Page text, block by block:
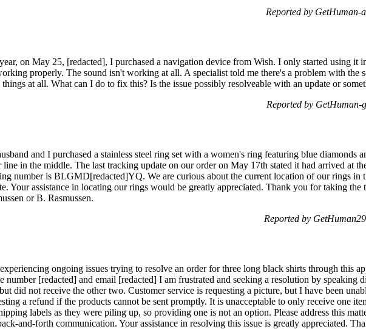
Reported by GetHuman-
on May 25, [redacted], I purchased a navigation device from Wish. I only started using it
properly. The sound isn't working at all. A specialist told me there's a problem with the
things at all. What can I do to fix this? Is the issue possibly resolveable with an update or
Reported by GetHuman-
and I purchased a stainless steel ring set with a women's ring featuring blue diamonds
line in the middle. The last tracking update on our order on May 17th stated it had arrived at
number is BLGMD[redacted]YQ. We are curious about the current location of our rings in
Your assistance in locating our rings would be greatly appreciated. Thank you for taking the
or B. Rasmussen.
Reported by
ongoing issues trying to resolve an order for three long black shirts through this
number [redacted] and email [redacted] I am frustrated and seeking a resolution by speaking
did not receive the other two. Customer service is requesting a picture, but I have been
a refund if the products cannot be sent promptly. It is unacceptable to only receive one
labels as they were piling up, so providing one is not an option. Please address this
and-forth communication. Your assistance in resolving this issue is greatly appreciated.